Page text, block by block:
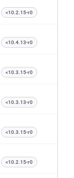
<10.2.15-r0
<10.4.13-r0
<10.3.15-r0
<10.3.13-r0
<10.3.15-r0
<10.2.15-r0